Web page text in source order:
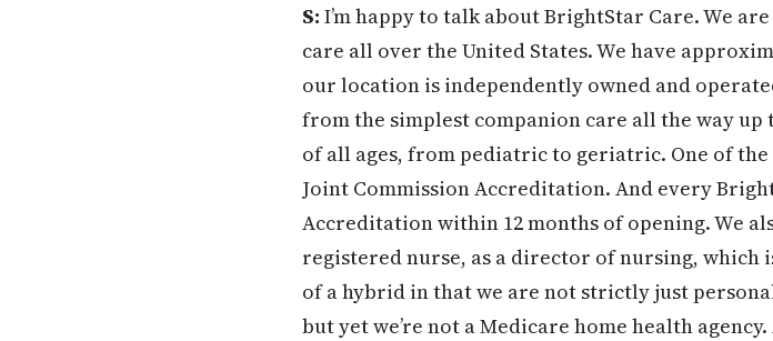
S: I’m happy to talk about BrightStar Care. We
care all over the United States. We have
our location is independently owned and
from the simplest companion care all the way
of all ages, from pediatric to geriatric. One of
Joint Commission Accreditation. And every
Accreditation within 12 months of opening. We
registered nurse, as a director of nursing, which
of a hybrid in that we are not strictly just
but yet we’re not a Medicare home health